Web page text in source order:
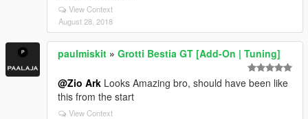
View Context
August 28, 2018
paulmiskit » Grotti Bestia GT [Add-On | Tuning]
@Zio Ark Looks Amazing bro, should have been like
this from the start
View Context